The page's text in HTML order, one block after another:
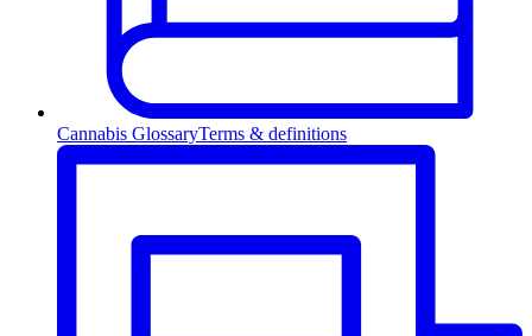
Cannabis GlossaryTerms & definitions